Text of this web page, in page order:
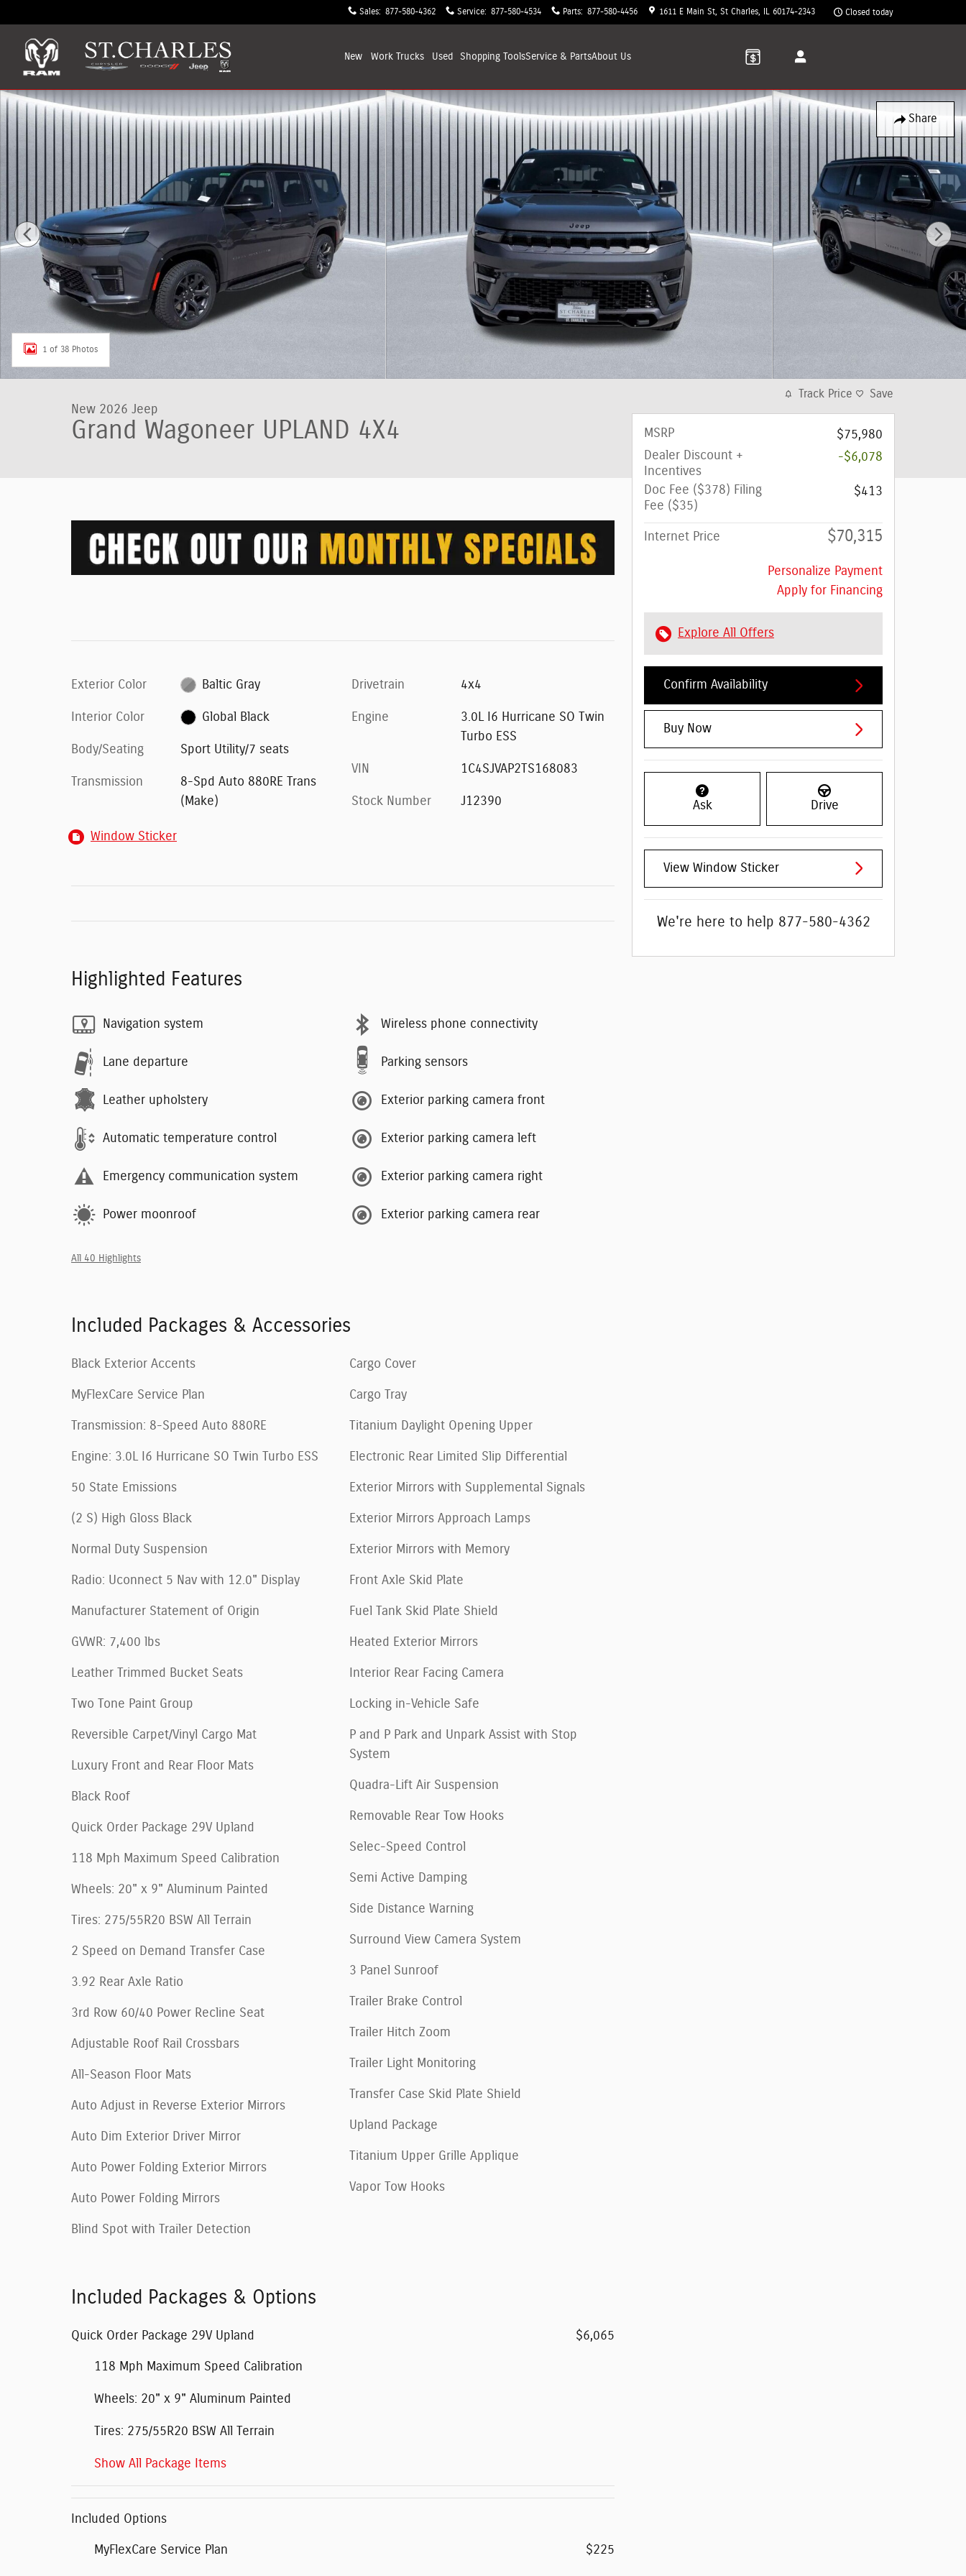
Sales: 877-580-4362 Service: 877-580-4534 Parts: 877-580-4456 1611 E Main St St Charles 60174-2343 Closed today
New Work Trucks Used Shopping ToolsService & PartsAbout Us
Share
New 2026 Jeep Grand Wagoneer UPLAND 4X4 Sport Utility Photo 1 of 38
1 of 38 Photos
New 2026 Jeep
Grand Wagoneer UPLAND 4X4
Exterior Color Baltic Gray
Interior Color Global Black
Body/Seating Sport Utility/7 seats
Transmission
8-Spd Auto 880RE Trans
(Make)
Drivetrain 4x4
Engine
3.0L I6 Hurricane SO Twin
Turbo ESS
VIN 1C4SJVAP2TS168083
Stock Number J12390
Window Sticker
Highlighted Features
Navigation system
Lane departure
Leather upholstery
Automatic temperature control
Emergency communication system
Power moonroof
Wireless phone connectivity
Parking sensors
Exterior parking camera front
Exterior parking camera left
Exterior parking camera right
Exterior parking camera rear
All 40 Highlights
Included Packages & Accessories
Black Exterior Accents
MyFlexCare Service Plan
Transmission: 8-Speed Auto 880RE
Engine: 3.0L I6 Hurricane SO Twin Turbo ESS
50 State Emissions
(2 S) High Gloss Black
Normal Duty Suspension
Radio: Uconnect 5 Nav with 12.0" Display
Manufacturer Statement of Origin
GVWR: 7,400 lbs
Leather Trimmed Bucket Seats
Two Tone Paint Group
Reversible Carpet/Vinyl Cargo Mat
Luxury Front and Rear Floor Mats
Black Roof
Quick Order Package 29V Upland
118 Mph Maximum Speed Calibration
Wheels: 20" x 9" Aluminum Painted
Tires: 275/55R20 BSW All Terrain
2 Speed on Demand Transfer Case
3.92 Rear Axle Ratio
3rd Row 60/40 Power Recline Seat
Adjustable Roof Rail Crossbars
All-Season Floor Mats
Auto Adjust in Reverse Exterior Mirrors
Auto Dim Exterior Driver Mirror
Auto Power Folding Exterior Mirrors
Auto Power Folding Mirrors
Blind Spot with Trailer Detection
Cargo Cover
Cargo Tray
Titanium Daylight Opening Upper
Electronic Rear Limited Slip Differential
Exterior Mirrors with Supplemental Signals
Exterior Mirrors Approach Lamps
Exterior Mirrors with Memory
Front Axle Skid Plate
Fuel Tank Skid Plate Shield
Heated Exterior Mirrors
Interior Rear Facing Camera
Locking in-Vehicle Safe
P and P Park and Unpark Assist with Stop
System
Quadra-Lift Air Suspension
Removable Rear Tow Hooks
Selec-Speed Control
Semi Active Damping
Side Distance Warning
Surround View Camera System
3 Panel Sunroof
Trailer Brake Control
Trailer Hitch Zoom
Trailer Light Monitoring
Transfer Case Skid Plate Shield
Upland Package
Titanium Upper Grille Applique
Vapor Tow Hooks
Included Packages & Options
Quick Order Package 29V Upland $6,065
118 Mph Maximum Speed Calibration
Wheels: 20" x 9" Aluminum Painted
Tires: 275/55R20 BSW All Terrain
Show All Package Items
Included Options
MyFlexCare Service Plan $225
Track Price Save
MSRP
$75,980
Dealer Discount +
Incentives
-$6,078
Doc Fee ($378) Filing
Fee ($35)
$413
Internet Price $70,315
Personalize Payment
Apply for Financing
Explore All Offers
Confirm Availability
Buy Now
Ask Drive
View Window Sticker
We're here to help 877-580-4362